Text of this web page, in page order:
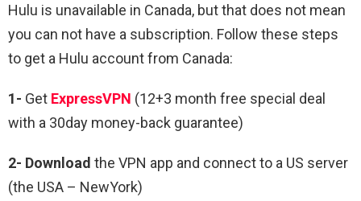
Hulu is unavailable in Canada, but that does not mean
you can not have a subscription. Follow these steps
to get a Hulu account from Canada:
1- Get ExpressVPN (12+3 month free special deal
with a 30day money-back guarantee)
2- Download the VPN app and connect to a US server
(the USA – NewYork)